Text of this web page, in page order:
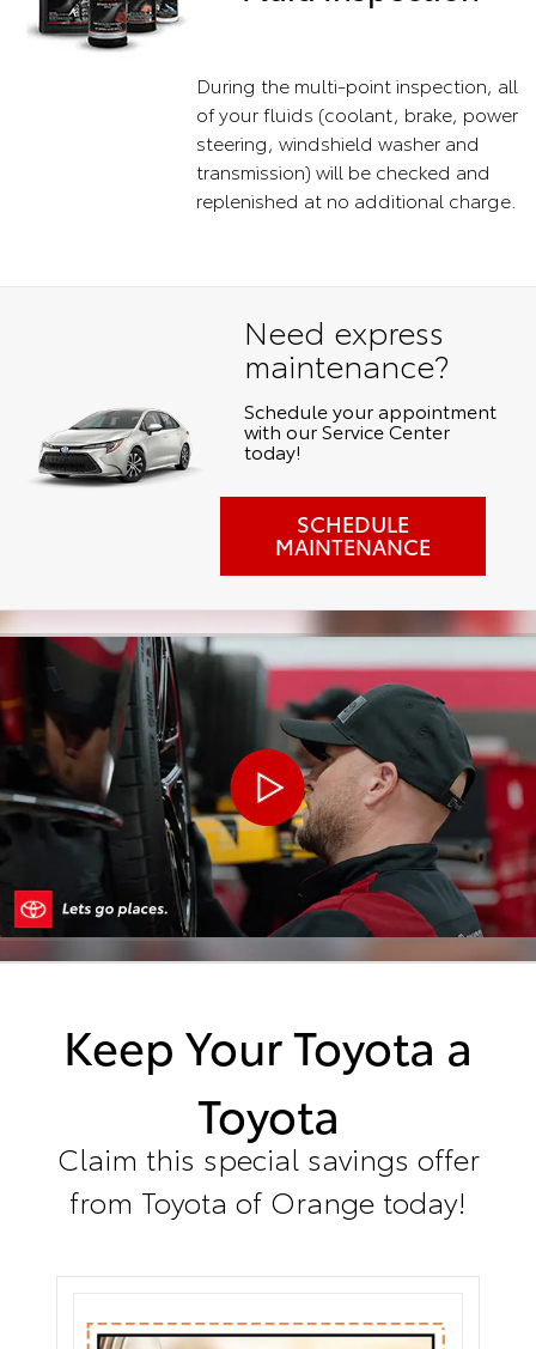
During the multi-point inspection, all
of your fluids (coolant, brake, power
steering, windshield washer and
transmission) will be checked and
replenished at no additional charge.
Need express
maintenance?
Schedule your appointment
with our Service Center
today!
SCHEDULE
MAINTENANCE
Keep Your Toyota a
Toyota
Claim this special savings offer
from Toyota of Orange today!